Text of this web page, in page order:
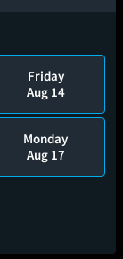
Friday
Aug 14
Monday
Aug 17